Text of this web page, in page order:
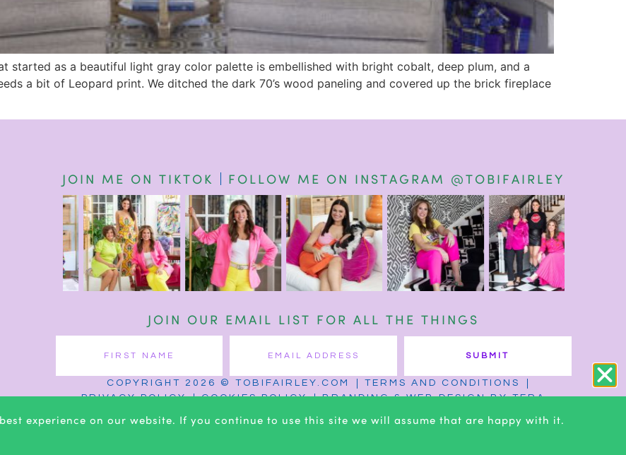
started as a beautiful light gray color palette is embellished with bright cobalt, deep plum, and a
a bit of Leopard print. We ditched the dark 70’s wood paneling and covered up the brick fireplace
JOIN ME ON TIKTOK FOLLOW ME ON INSTAGRAM @TOBIFAIRLEY
JOIN OUR EMAIL LIST FOR ALL THE THINGS
SUBMIT
COPYRIGHT 2026 © TOBIFAIRLEY.COM
TERMS AND CONDITIONS
PRIVACY POLICY
COOKIES POLICY BRANDING & WEB DESIGN BY TERA
experience on our website. If you continue to use this site we will assume that are happy with it.